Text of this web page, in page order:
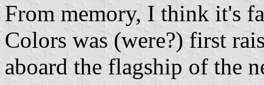
From memory, I think it's
Colors was (were?) first
aboard the flagship of the